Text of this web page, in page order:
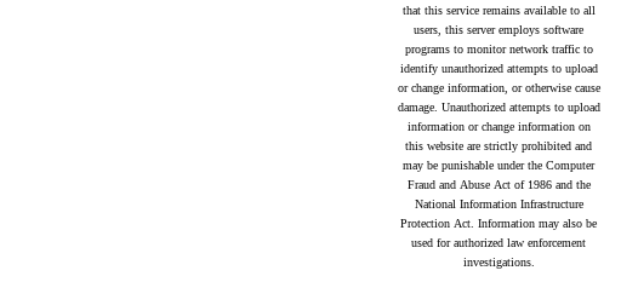
that this service remains available to all
users, this server employs software
programs to monitor network traffic to
identify unauthorized attempts to upload
or change information, or otherwise cause
damage. Unauthorized attempts to upload
information or change information on
this website are strictly prohibited and
may be punishable under the Computer
Fraud and Abuse Act of 1986 and the
National Information Infrastructure
Protection Act. Information may also be
used for authorized law enforcement
investigations.